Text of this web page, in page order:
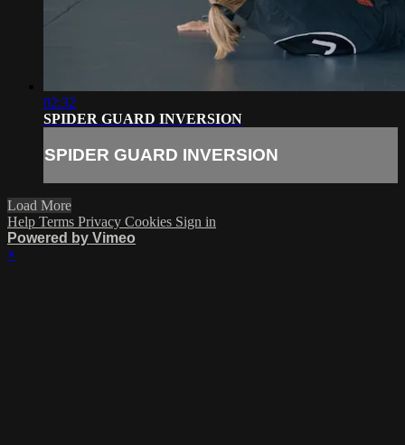
02:32
SPIDER GUARD INVERSION
SPIDER GUARD INVERSION
Load More
Help Terms Privacy Cookies Sign in
Powered by Vimeo
×